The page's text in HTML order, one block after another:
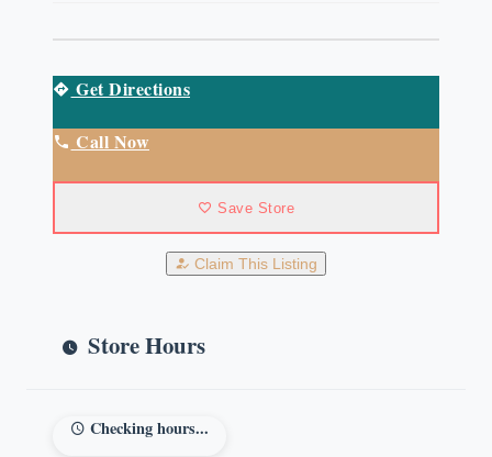
Get Directions
Call Now
Save Store
Claim This Listing
Store Hours
Checking hours...